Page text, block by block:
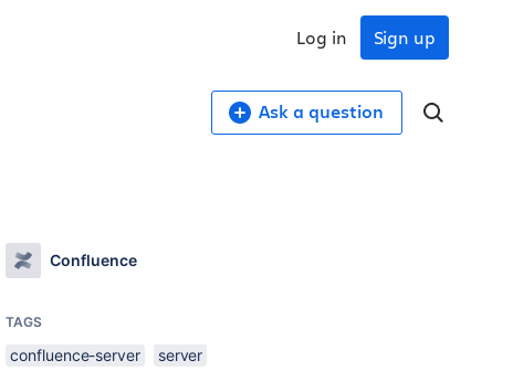
Sign up
Log in
Ask a question
Confluence
TAGS
confluence-server server